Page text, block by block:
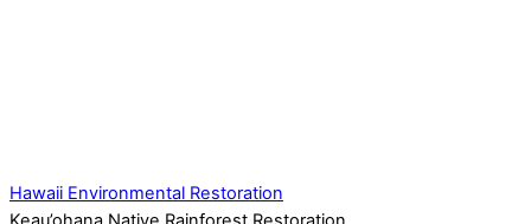
Hawaii Environmental Restoration